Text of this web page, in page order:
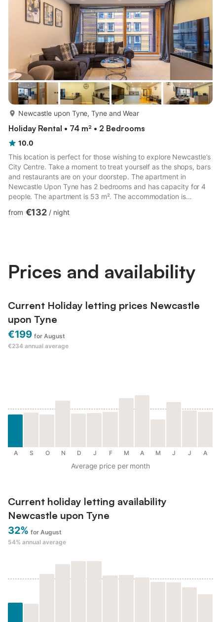
towels provided Free on-site parking P...
Newcastle upon Tyne, Tyne and Wear
Holiday Rental • 74 m² • 2 Bedrooms
10.0
This location is perfect for those wishing to explore Newcastle’s
City Centre. Take a moment to treat yourself as the shops, bars
and restaurants are on your doorstep. The apartment in
Newcastle Upon Tyne has 2 bedrooms and has capacity for 4
people. The apartment is 53 m². The accommodation is
dryer, balcony, electric heating, covered parking near the
from €132 / night
Prices and availability
Current Holiday letting prices Newcastle
upon Tyne
€199 for August
€234 annual average
A S O N D J F M A M J J A
Average price per month
Current holiday letting availability
Newcastle upon Tyne
32% for August
54% annual average